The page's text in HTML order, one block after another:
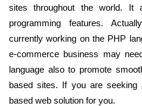
sites throughout the world. It
programming features.
currently working on the PHP
e-commerce business may
language also to promote
based sites. If you are
based web solution for you.